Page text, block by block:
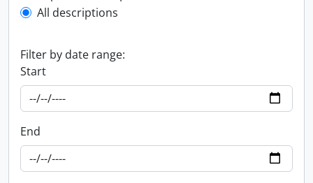
All descriptions
Filter by date range:
Start
End